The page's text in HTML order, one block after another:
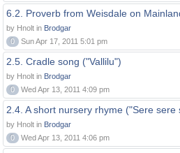
6.2. Proverb from Weisdale on
by Hnolt in Brodgar
0
Sun Apr 17, 2011 5:01 pm
2.5. Cradle song ("Vallilu")
by Hnolt in Brodgar
0
Wed Apr 13, 2011 4:09 pm
2.4. A short nursery rhyme ("Sere sere
by Hnolt in Brodgar
0
Wed Apr 13, 2011 4:06 pm